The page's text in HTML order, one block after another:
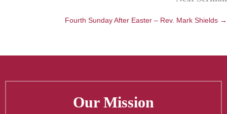
Fourth Sunday After Easter – Rev. Mark Shields →
Our Mission